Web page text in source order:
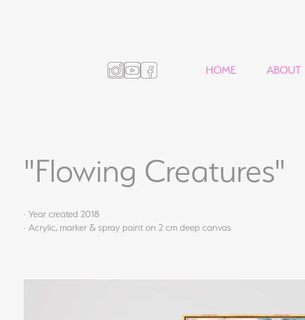
HOME ABOUT
"Flowing Creatures"
· Year created 2018
· Acrylic, marker & spray paint on 2 cm deep canvas